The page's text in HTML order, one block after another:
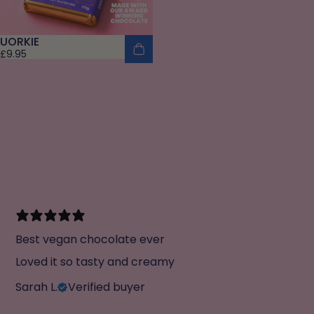
UORKIE
£9.95
Best vegan chocolate ever
Loved it so tasty and creamy
Sarah L.
Verified buyer